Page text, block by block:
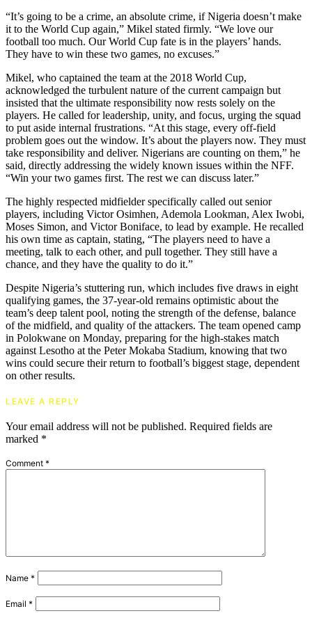
“It’s going to be a crime, an absolute crime, if Nigeria doesn’t make
it to the World Cup again,” Mikel stated firmly. “We love our
football too much. Our World Cup fate is in the players’ hands.
They have to win these two games, no excuses.”
Mikel, who captained the team at the 2018 World Cup,
acknowledged the turbulent nature of the current campaign but
insisted that the ultimate responsibility now rests solely on the
players. He called for leadership, unity, and focus, urging the squad
to put aside internal frustrations. “At this stage, every off-field
problem goes out the window. It’s about the players now. They must
take responsibility and deliver. Nigerians are counting on them,” he
said, directly addressing the widely known issues within the NFF.
“Win your two games first. The rest we can discuss later.”
The highly respected midfielder specifically called out senior
players, including Victor Osimhen, Ademola Lookman, Alex Iwobi,
Moses Simon, and Victor Boniface, to lead by example. He recalled
his own time as captain, stating, “The players need to have a
meeting, talk to each other, and pull together. They still have a
chance, and they have the quality to do it.”
Despite Nigeria’s stuttering run, which includes five draws in eight
qualifying games, the 37-year-old remains optimistic about the
team’s deep talent pool, noting the strength of the defense, balance
of the midfield, and quality of the attackers. The team opened camp
in Polokwane on Monday, preparing for the high-stakes match
against Lesotho at the Peter Mokaba Stadium, knowing that two
wins could secure their return to football’s biggest stage, dependent
on other results.
LEAVE A REPLY
Your email address will not be published. Required fields are
marked *
Comment *
Name *
Email *